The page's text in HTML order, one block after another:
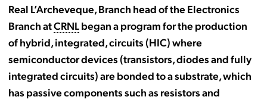
Real L’Archeveque, Branch head of the Electronics
Branch atCRNLbegan a program for the production
of hybrid, integrated, circuits (HIC) where
semiconductor devices (transistors, diodes and fully
integrated circuits) are bonded to a substrate, which
has passive components such as resistors and